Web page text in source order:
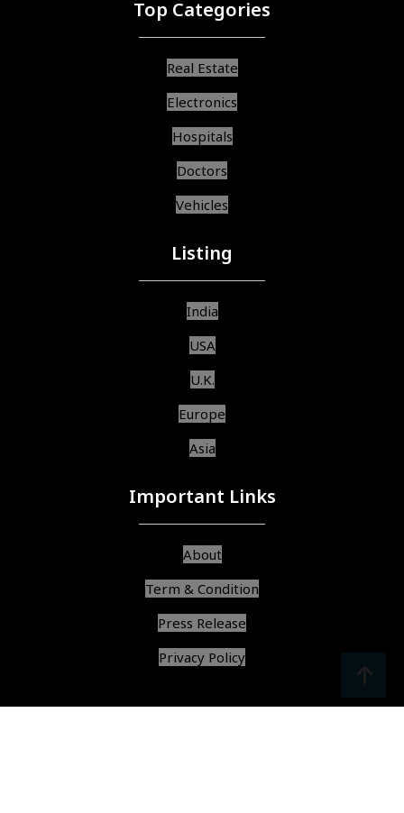
Top Categories
Real Estate
Electronics
Hospitals
Doctors
Vehicles
Listing
India
USA
U.K.
Europe
Asia
Important Links
About
Term & Condition
Press Release
Privacy Policy